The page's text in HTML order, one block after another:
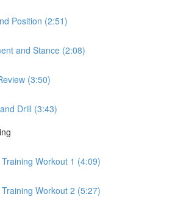
Position (2:51)
and Stance (2:08)
(3:50)
Drill (3:43)
Workout 1 (4:09)
Workout 2 (5:27)